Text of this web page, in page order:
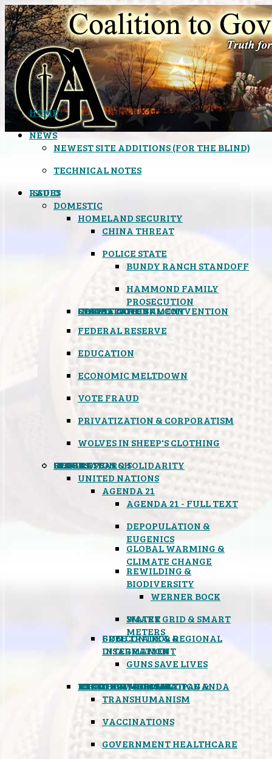
HOME
NEWS
NEWEST SITE ADDITIONS (FOR THE BLIND)
TECHNICAL NOTES
ISSUES
DOMESTIC
HOMELAND SECURITY
CHINA THREAT
POLICE STATE
BUNDY RANCH STANDOFF
HAMMOND FAMILY
PROSECUTION
CONSTITUTIONAL CONVENTION
STATES RIGHTS
OBAMACARE
INSANE GOVERNMENT
FEDERAL RESERVE
EDUCATION
ECONOMIC MELTDOWN
VOTE FRAUD
PRIVATIZATION & CORPORATISM
WOLVES IN SHEEP'S CLOTHING
GLOBAL
UNITED NATIONS
AGENDA 21
AGENDA 21 - FULL TEXT
DEPOPULATION &
EUGENICS
GLOBAL WARMING &
CLIMATE CHANGE
REWILDING &
BIODIVERSITY
WERNER BOCK
SMART GRID & SMART
METERS
WATER
FREE TRADE & REGIONAL
INTEGRATION
GUN CONTROL &
DISARMAMENT
GUNS SAVE LIVES
MIND CONTROL & PROPAGANDA
TRANSHUMANISM
HEALTH & MEDICAL
VACCINATIONS
GOVERNMENT HEALTHCARE
FOOD
BOYCOTT WAL-MART
ATOMIC TIMEBOMB
WEATHER MODIFICATION &
BLACK OPS
SPOOKS
INSPIRATION & SOLIDARITY
DEEP RESEARCH
RADIO